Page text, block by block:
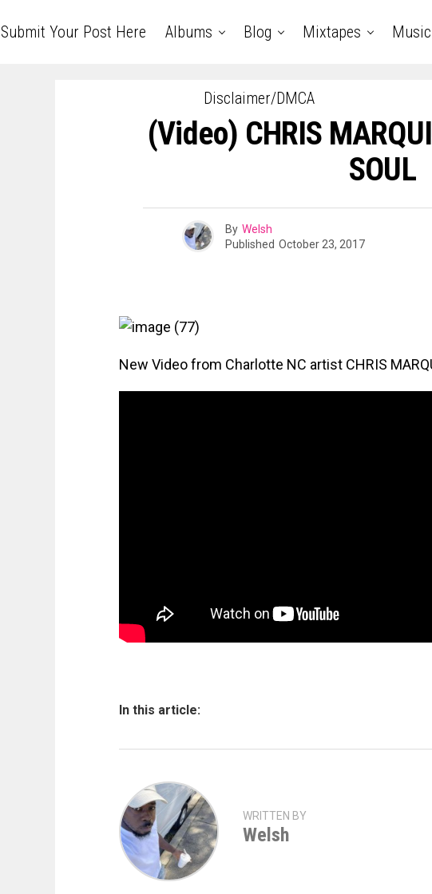
Submit Your Post Here Albums Blog Mixtapes Music
Disclaimer/DMCA
(Video) CHRIS
SOUL
By Welsh
Published October 23, 2017
New Video from Charlotte NC artist CHRIS
In this article:
WRITTEN BY
Welsh